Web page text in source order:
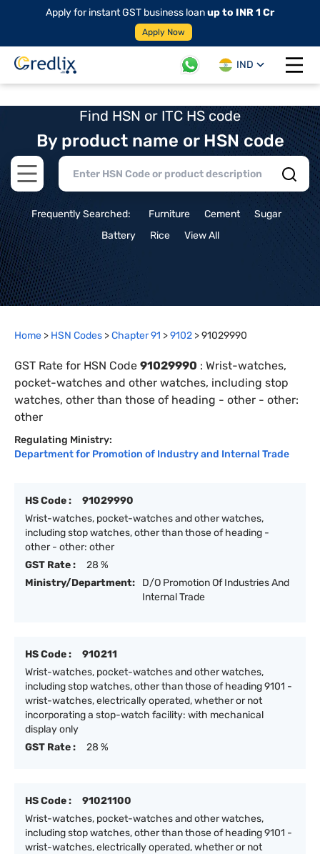
Apply for instant GST business loanup to INR 1 Cr
Apply Now
IND
Open
Find HSN or ITC HS code
By product name or HSN code
Open main menu
Frequently Searched: Furniture Cement
Sugar
Battery
Rice View All
Home > HSN Codes >Chapter91 >9102 >91029990
GST Rate for HSN Code 91029990 : Wrist-watches,
pocket-watches and other watches, including stop
watches, other than those of heading - other - other:
other
Regulating Ministry:
Department for Promotion of Industry and Internal Trade
HS Code :
91029990
Wrist-watches, pocket-watches and other watches,
including stop watches, other than those of heading -
other - other: other
GST Rate :
28 %
Ministry/Department:
D/O Promotion Of Industries And
Internal Trade
HS Code :
910211
Wrist-watches, pocket-watches and other watches,
including stop watches, other than those of heading 9101 -
wrist-watches, electrically operated, whether or not
incorporating a stop-watch facility: with mechanical
display only
GST Rate :
28 %
HS Code :
91021100
Wrist-watches, pocket-watches and other watches,
including stop watches, other than those of heading 9101 -
wrist-watches, electrically operated, whether or not